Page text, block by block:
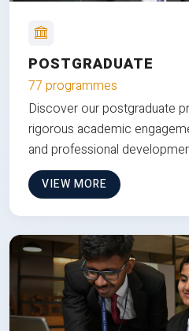
POSTGRADUATE
77 programmes
Discover our postgraduate
rigorous academic
and professional
VIEW MORE